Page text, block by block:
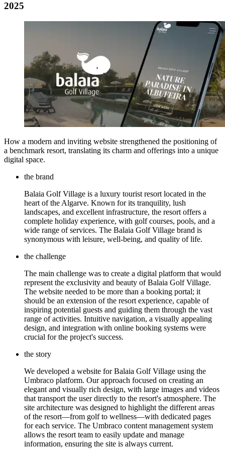
2025
How a modern and inviting website strengthened the positioning of
a benchmark resort, translating its charm and offerings into a unique
digital space.
the brand
Balaia Golf Village is a luxury tourist resort located in the
heart of the Algarve. Known for its tranquility, lush
landscapes, and excellent infrastructure, the resort offers a
complete holiday experience, with golf courses, pools, and a
wide range of services. The Balaia Golf Village brand is
synonymous with leisure, well-being, and quality of life.
the challenge
The main challenge was to create a digital platform that would
represent the exclusivity and beauty of Balaia Golf Village.
The website needed to be more than a booking portal; it
should be an extension of the resort experience, capable of
inspiring potential guests and guiding them through the vast
range of activities. Intuitive navigation, a visually appealing
design, and integration with online booking systems were
crucial for the project's success.
the story
We developed a website for Balaia Golf Village using the
Umbraco platform. Our approach focused on creating an
elegant and visually rich design, with large images and videos
that transport the user directly to the resort's atmosphere. The
site architecture was designed to highlight the different areas
of the resort—from golf to wellness—with dedicated pages
for each service. The Umbraco content management system
allows the resort team to easily update and manage
information, ensuring the site is always current.